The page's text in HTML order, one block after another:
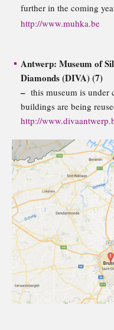
further in the coming
http://www.muhka.be
Antwerp: Museum of
Diamonds (DIVA) (7)
– this museum is
buildings are being
http://